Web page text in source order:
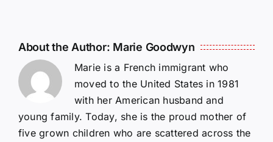
About the Author: Marie Goodwyn
Marie is a French immigrant who
moved to the United States in 1981
with her American husband and
young family. Today, she is the proud mother of
five grown children who are scattered across the